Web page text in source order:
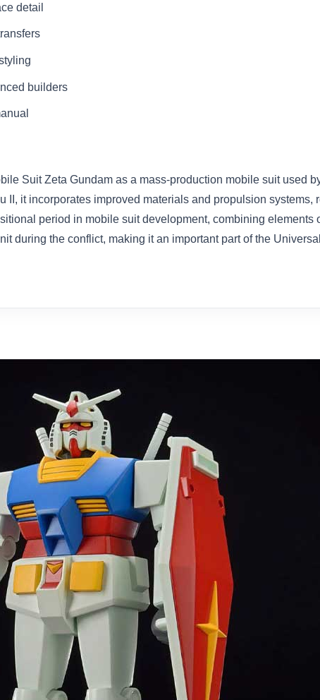
detail
builders
Suit Zeta Gundam as a mass-production mobile suit used
II, it incorporates improved materials and propulsion systems,
period in mobile suit development, combining
during the conflict, making it an important part of the